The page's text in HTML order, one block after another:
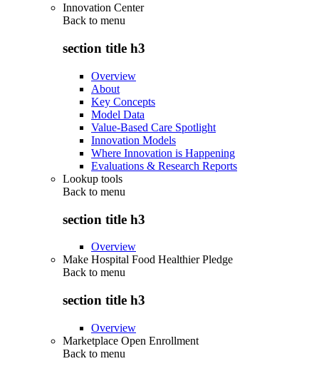
Innovation Center
Back to menu
section title h3
Overview
About
Key Concepts
Model Data
Value-Based Care Spotlight
Innovation Models
Where Innovation is Happening
Evaluations & Research Reports
Lookup tools
Back to menu
section title h3
Overview
Make Hospital Food Healthier Pledge
Back to menu
section title h3
Overview
Marketplace Open Enrollment
Back to menu